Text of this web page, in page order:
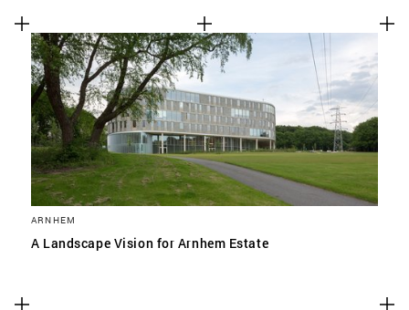
ARNHEM
A Landscape Vision for Arnhem Estate